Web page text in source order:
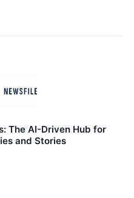
The AI-Driven Hub for
and Stories